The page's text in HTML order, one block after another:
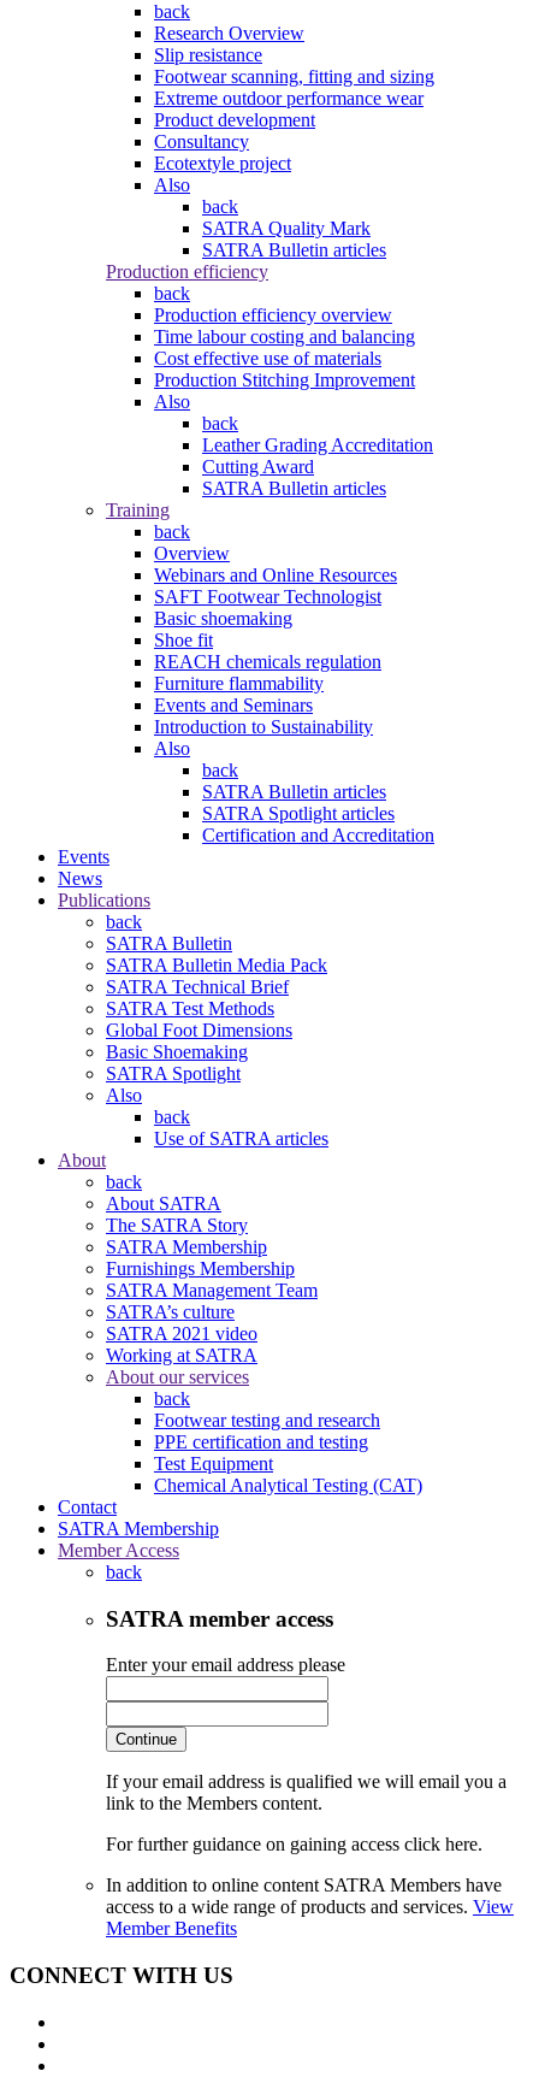
back
Research Overview
Slip resistance
Footwear scanning, fitting and sizing
Extreme outdoor performance wear
Product development
Consultancy
Ecotextyle project
Also
back
SATRA Quality Mark
SATRA Bulletin articles
Production efficiency
back
Production efficiency overview
Time labour costing and balancing
Cost effective use of materials
Production Stitching Improvement
Also
back
Leather Grading Accreditation
Cutting Award
SATRA Bulletin articles
Training
back
Overview
Webinars and Online Resources
SAFT Footwear Technologist
Basic shoemaking
Shoe fit
REACH chemicals regulation
Furniture flammability
Events and Seminars
Introduction to Sustainability
Also
back
SATRA Bulletin articles
SATRA Spotlight articles
Certification and Accreditation
Events
News
Publications
back
SATRA Bulletin
SATRA Bulletin Media Pack
SATRA Technical Brief
SATRA Test Methods
Global Foot Dimensions
Basic Shoemaking
SATRA Spotlight
Also
back
Use of SATRA articles
About
back
About SATRA
The SATRA Story
SATRA Membership
Furnishings Membership
SATRA Management Team
SATRA’s culture
SATRA 2021 video
Working at SATRA
About our services
back
Footwear testing and research
PPE certification and testing
Test Equipment
Chemical Analytical Testing (CAT)
Contact
SATRA Membership
Member Access
back
SATRA member access
Enter your email address please
Continue
If your email address is qualified we will email you a
link to the Members content.
For further guidance on gaining access click here.
In addition to online content SATRA Members have
access to a wide range of products and services. View
Member Benefits
CONNECT WITH US